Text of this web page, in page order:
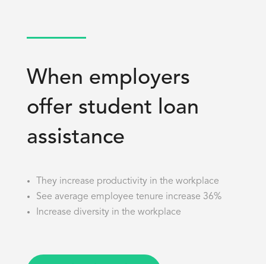
When employers
offer student loan
assistance
They increase productivity in the workplace
See average employee tenure increase 36%
Increase diversity in the workplace